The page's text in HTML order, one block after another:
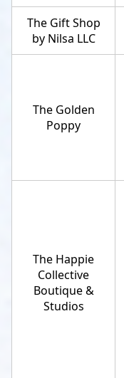
The Gift Shop
by Nilsa LLC
The Golden
Poppy
The Happie
Collective
Boutique &
Studios